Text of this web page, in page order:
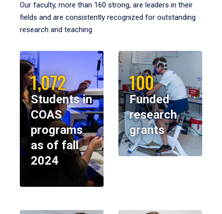
Our faculty, more than 160 strong, are leaders in their
fields and are consistently recognized for outstanding
research and teaching.
1,072
Students in
COAS
programs
as of fall
2024
100
Funded
research
grants